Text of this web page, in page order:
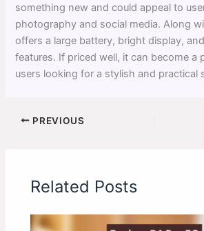
something new and could appeal to
photography and social media. Along
offers a large battery, bright display,
features. If priced well, it can become a
users looking for a stylish and practical
PREVIOUS
Related Posts